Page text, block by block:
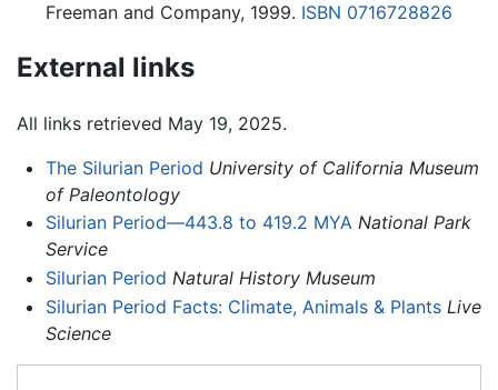
Freeman and Company, 1999. ISBN 0716728826
External links
All links retrieved May 19, 2025.
The Silurian Period University of California Museum
of Paleontology
Silurian Period—443.8 to 419.2 MYA National Park
Service
Silurian Period Natural History Museum
Silurian Period Facts: Climate, Animals & Plants Live
Science